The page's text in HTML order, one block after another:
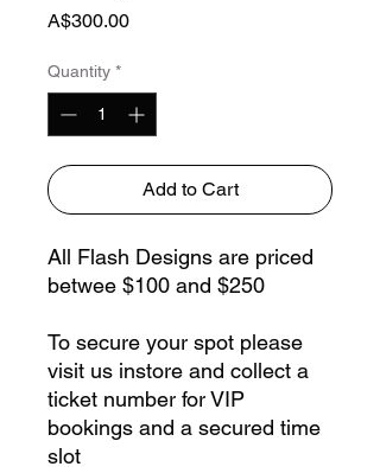
A$300.00Price
Quantity *
Add to Cart
All Flash Designs are priced
betwee $100 and $250
To secure your spot please
visit us instore and collect a
ticket number for VIP
bookings and a secured time
slot